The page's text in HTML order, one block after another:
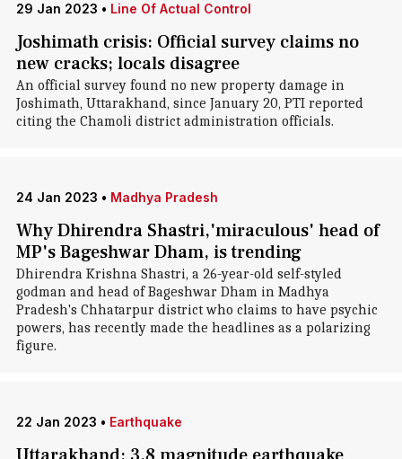
29 Jan 2023 • Line Of Actual Control
Joshimath crisis: Official survey claims no
new cracks; locals disagree
An official survey found no new property damage in
Joshimath, Uttarakhand, since January 20, PTI reported
citing the Chamoli district administration officials.
24 Jan 2023 • Madhya Pradesh
Why Dhirendra Shastri,'miraculous' head of
MP's Bageshwar Dham, is trending
Dhirendra Krishna Shastri, a 26-year-old self-styled
godman and head of Bageshwar Dham in Madhya
Pradesh's Chhatarpur district who claims to have psychic
powers, has recently made the headlines as a polarizing
figure.
22 Jan 2023 • Earthquake